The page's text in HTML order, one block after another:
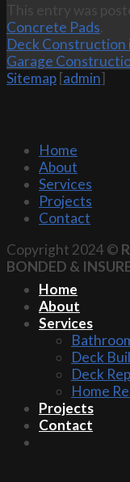
This entry was
Concrete Pads.
Deck Construction
Garage
Sitemap [admin]
Home
About
Services
Projects
Contact
Copyright 2024 ©
BONDED &
Home
About
Services
Deck
Deck
Home
Projects
Contact